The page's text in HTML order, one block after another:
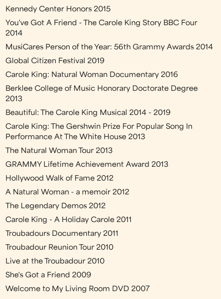
Kennedy Center Honors 2015
You've Got A Friend - The Carole King Story BBC Four
2014
MusiCares Person of the Year: 56th Grammy Awards 2014
Global Citizen Festival 2019
Carole King: Natural Woman Documentary 2016
Berklee College of Music Honorary Doctorate Degree
2013
Beautiful: The Carole King Musical 2014 - 2019
Carole King: The Gershwin Prize For Popular Song In
Performance At The White House 2013
The Natural Woman Tour 2013
GRAMMY Lifetime Achievement Award 2013
Hollywood Walk of Fame 2012
A Natural Woman - a memoir 2012
The Legendary Demos 2012
Carole King - A Holiday Carole 2011
Troubadours Documentary 2011
Troubadour Reunion Tour 2010
Live at the Troubadour 2010
She's Got a Friend 2009
Welcome to My Living Room DVD 2007